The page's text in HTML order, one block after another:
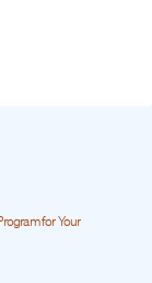
for Your